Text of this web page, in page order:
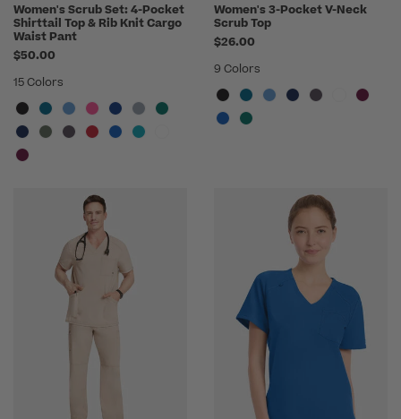
Women's Scrub Set: 4-Pocket
Shirttail Top & Rib Knit Cargo
Waist Pant
$50.00
15 Colors
Women's 3-Pocket V-Neck
Scrub Top
$26.00
9 Colors